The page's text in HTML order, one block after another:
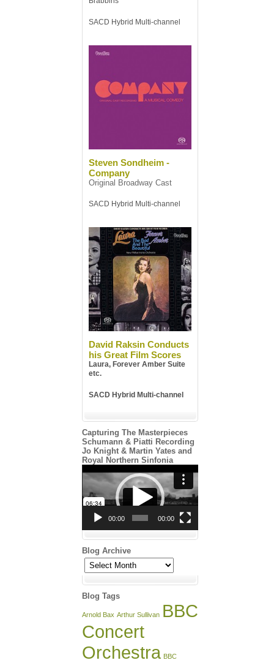
SACD Hybrid Multi-channel
Steven Sondheim -
Company
Original Broadway Cast
SACD Hybrid Multi-channel
David Raksin Conducts
his Great Film Scores
Laura, Forever Amber Suite
etc.
SACD Hybrid Multi-channel
Capturing The Masterpieces
Schumann & Piatti Recording
Jo Knight & Martin Yates and
Royal Northern Sinfonia
Player
00:00 00:00
Blog Archive
Blog
Archive
Blog Tags
Arnold Bax Arthur Sullivan BBC
Concert
Orchestra BBC